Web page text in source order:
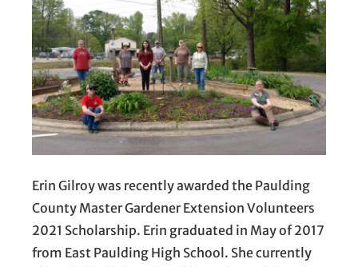
Erin Gilroy was recently awarded the Paulding
County Master Gardener Extension Volunteers
2021 Scholarship. Erin graduated in May of 2017
from East Paulding High School. She currently